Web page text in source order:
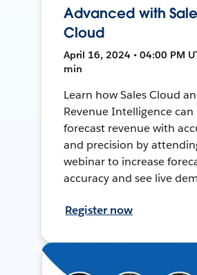
Advanced with
Cloud
April 16, 2024 • 04:00 PM
min
Learn how Sales Cloud
Revenue Intelligence
forecast revenue with
and precision by
webinar to increase
accuracy and see live
Register now